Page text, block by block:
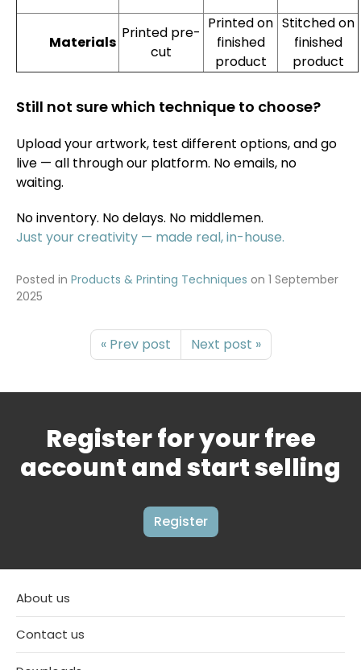
Materials
Printed pre-
cut
Printed on
finished
product
Stitched on
finished
product
Still not sure which technique to choose?
Upload your artwork, test different options, and go
live — all through our platform. No emails, no
waiting.
No inventory. No delays. No middlemen.
Just your creativity — made real, in-house.
Posted in Products & Printing Techniques on 1 September
2025
« Prev post Next post »
Register for your free
account and start selling
Register
About us
Contact us